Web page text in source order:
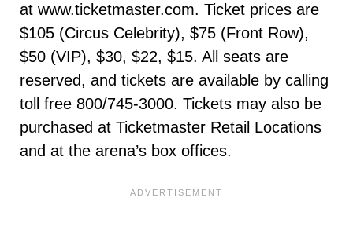
at www.ticketmaster.com. Ticket prices are
$105 (Circus Celebrity), $75 (Front Row),
$50 (VIP), $30, $22, $15. All seats are
reserved, and tickets are available by calling
toll free 800/745-3000. Tickets may also be
purchased at Ticketmaster Retail Locations
and at the arena’s box offices.